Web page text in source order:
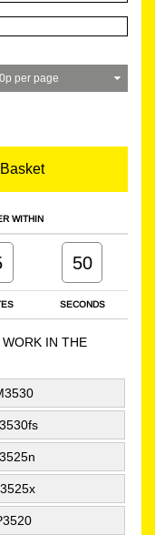
per page
WITHIN
SECONDS
49
IN THE